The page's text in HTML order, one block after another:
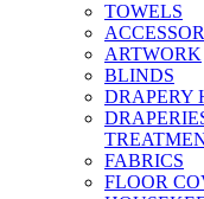
TOWELS
ARTWORK
BLINDS
DRAPERY
FABRICS
FLOOR